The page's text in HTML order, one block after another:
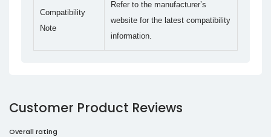
Compatibility
Note
Refer to the manufacturer’s
website for the latest compatibility
information.
Customer Product Reviews
Overall rating